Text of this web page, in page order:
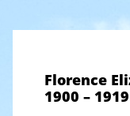
Florence
1900 – 1919